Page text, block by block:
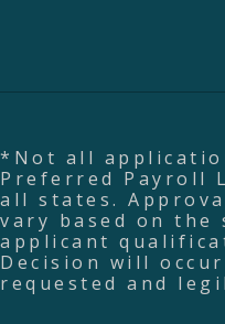
*Not all
Preferred Payroll
all states.
vary based on the
applicant
Decision will
requested and